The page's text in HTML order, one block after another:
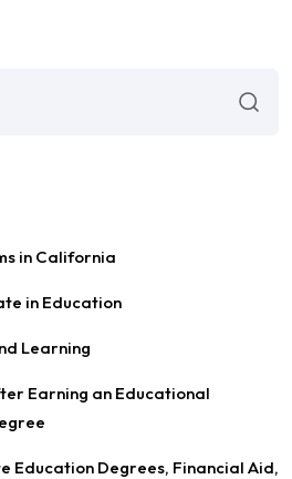
in California
in Education
Learning
Earning an Educational
Education Degrees, Financial Aid,